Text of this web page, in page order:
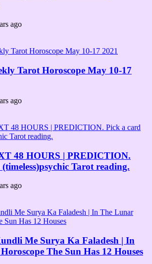
ago
Tarot Horoscope May 10-17
ago
48 HOURS | PREDICTION.
Tarot reading.
ago
Me Surya Ka Faladesh | In
The Sun Has 12 Houses